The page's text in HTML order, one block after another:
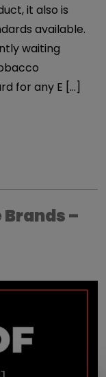
it also is
available.
waiting
for any E […]
Brands –